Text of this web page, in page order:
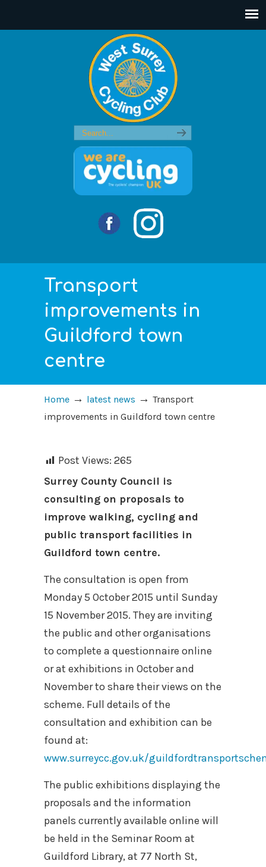
Transport
improvements in
Guildford town
centre
Home → latest news → Transport
improvements in Guildford town centre
Post Views: 265
Surrey County Council is
consulting on proposals to
improve walking, cycling and
public transport facilities in
Guildford town centre.
The consultation is open from
Monday 5 October 2015 until Sunday
15 November 2015. They are inviting
the public and other organisations
to complete a questionnaire online
or at exhibitions in October and
November to share their views on the
scheme. Full details of the
consultation and exhibition can be
found at:
www.surreycc.gov.uk/
The public exhibitions displaying the
proposals and the information
panels currently available online will
be held in the Seminar Room at
Guildford Library, at 77 North St,